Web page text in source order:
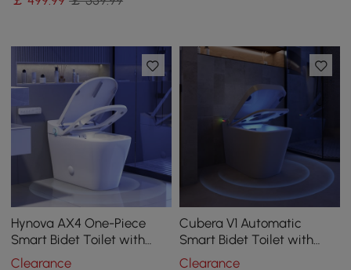
Hynova AX4 One-Piece
Smart Bidet Toilet with
Auto Open/Close Lid,
Clearance
Cubera V1 Automatic
Smart Bidet Toilet with
Dual flush | Uv Light
Clearance